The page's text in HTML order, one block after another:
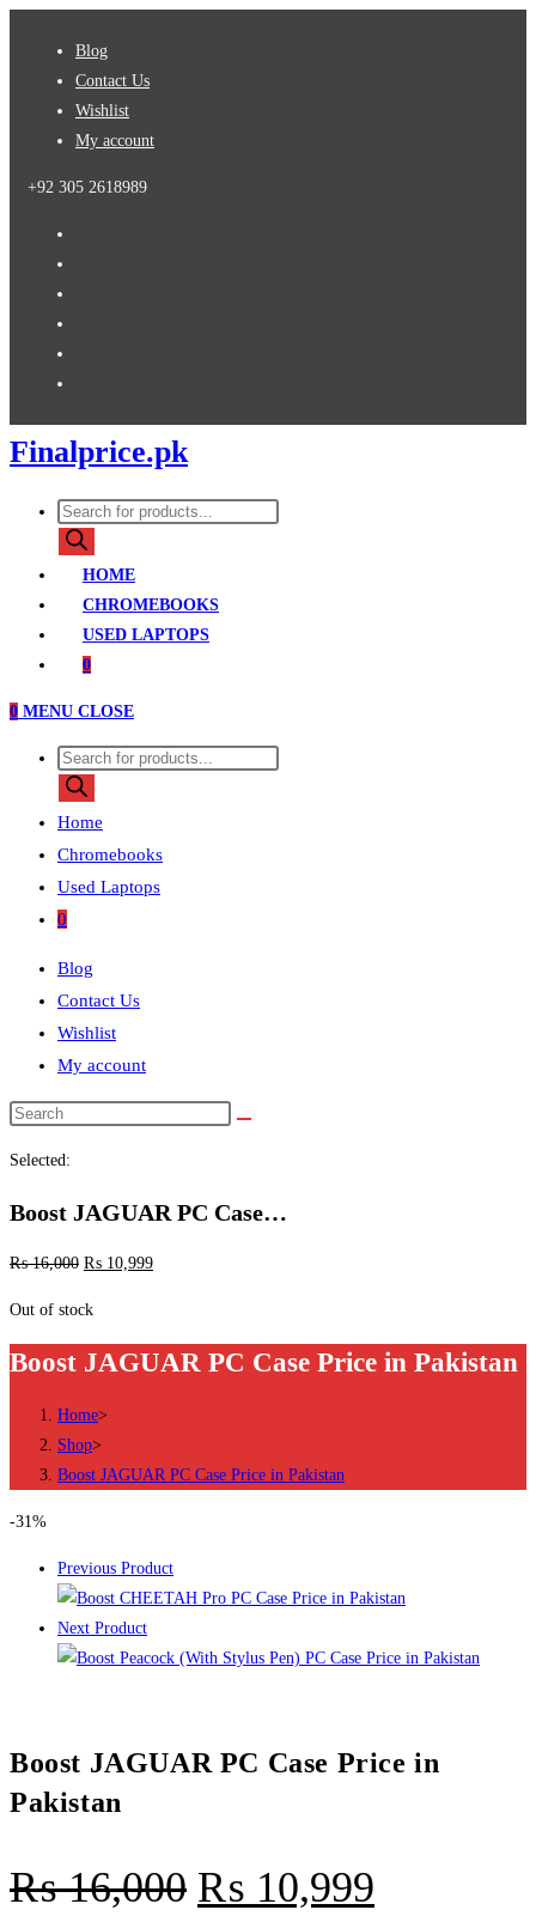
Blog
Contact Us
Wishlist
My account
+92 305 2618989
Finalprice.pk
Products
search
HOME
CHROMEBOOKS
USED LAPTOPS
0
0 MENU CLOSE
Products
search
Home
Chromebooks
Used Laptops
0
Blog
Contact Us
Wishlist
My account
Search
Selected:
Boost JAGUAR PC Case…
₨16,000 ₨ 10,999
Out of stock
Boost JAGUAR PC Case Price in Pakistan
Home>
Shop>
Boost JAGUAR PC Case Price in Pakistan
-31%
Previous Product
Next Product
Boost JAGUAR PC Case Price in
Pakistan
₨16,000 ₨ 10,999